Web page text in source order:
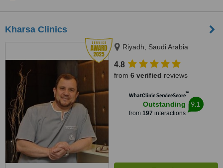
Kharsa Clinics
Riyadh, Saudi Arabia
4.8
from 6 verified reviews
WhatClinic ServiceScore™
Outstanding
from 197 interactions
9.1